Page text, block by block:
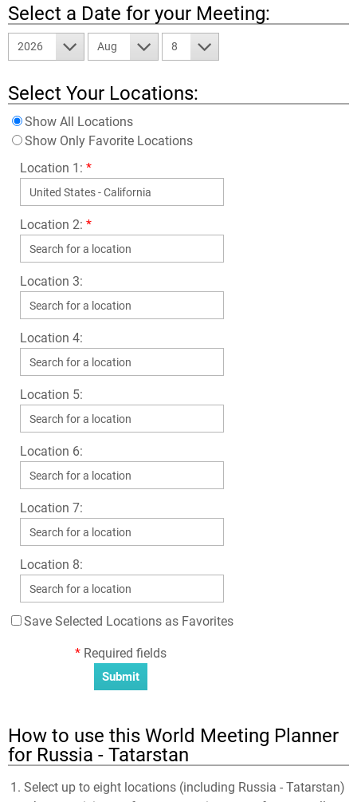
Select a Date for your Meeting:
2026 Aug 8
Select Your Locations:
Show All Locations
Show Only Favorite Locations
Location 1: *
Location 2: *
Location 3:
Location 4:
Location 5:
Location 6:
Location 7:
Location 8:
Save Selected Locations as Favorites
* Required fields
How to use this World Meeting Planner
for Russia - Tatarstan
Select up to eight locations (including Russia - Tatarstan)